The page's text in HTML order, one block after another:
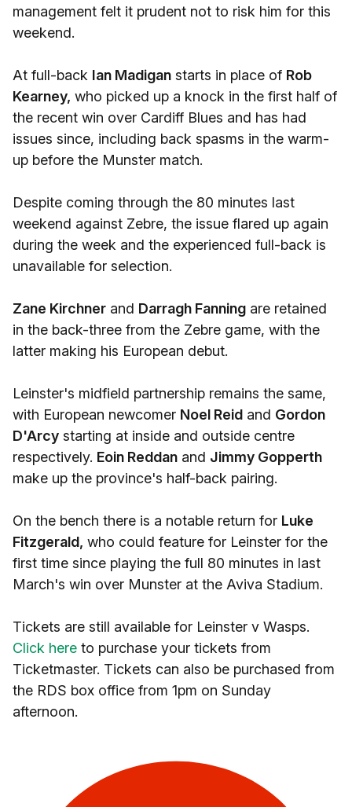
management felt it prudent not to risk him for this
weekend.
At full-back Ian Madigan starts in place of Rob
Kearney, who picked up a knock in the first half of
the recent win over Cardiff Blues and has had
issues since, including back spasms in the warm-
up before the Munster match.
Despite coming through the 80 minutes last
weekend against Zebre, the issue flared up again
during the week and the experienced full-back is
unavailable for selection.
Zane Kirchner and Darragh Fanning are retained
in the back-three from the Zebre game, with the
latter making his European debut.
Leinster's midfield partnership remains the same,
with European newcomer Noel Reid and Gordon
D'Arcy starting at inside and outside centre
respectively. Eoin Reddan and Jimmy Gopperth
make up the province's half-back pairing.
On the bench there is a notable return for Luke
Fitzgerald, who could feature for Leinster for the
first time since playing the full 80 minutes in last
March's win over Munster at the Aviva Stadium.
Tickets are still available for Leinster v Wasps.
Click here to purchase your tickets from
Ticketmaster. Tickets can also be purchased from
the RDS box office from 1pm on Sunday
afternoon.